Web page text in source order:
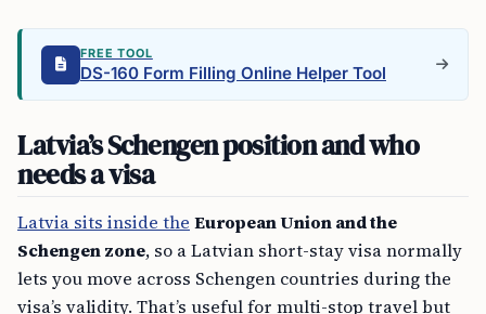
FREE TOOL
DS-160 Form Filling Online Helper Tool
Latvia’s Schengen position and who
needs a visa
Latvia sits inside the European Union and the
Schengen zone, so a Latvian short-stay visa normally
lets you move across Schengen countries during the
visa’s validity. That’s useful for multi-stop travel but